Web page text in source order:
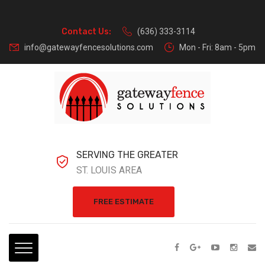
Contact Us:
(636) 333-3114
info@gatewayfencesolutions.com
Mon - Fri: 8am - 5pm
SERVING THE GREATER
ST. LOUIS AREA
FREE ESTIMATE